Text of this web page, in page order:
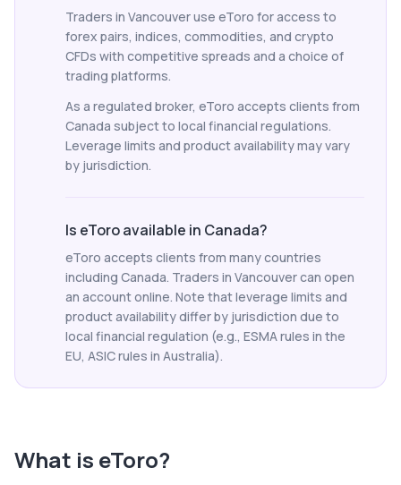
Traders in Vancouver use eToro for access to
forex pairs, indices, commodities, and crypto
CFDs with competitive spreads and a choice of
trading platforms.
As a regulated broker, eToro accepts clients from
Canada subject to local financial regulations.
Leverage limits and product availability may vary
by jurisdiction.
Is eToro available in Canada?
eToro accepts clients from many countries
including Canada. Traders in Vancouver can open
an account online. Note that leverage limits and
product availability differ by jurisdiction due to
local financial regulation (e.g., ESMA rules in the
EU, ASIC rules in Australia).
What is eToro?